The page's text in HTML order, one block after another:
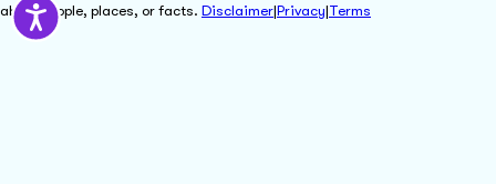
about people, places, or facts. Disclaimer|Privacy|Terms